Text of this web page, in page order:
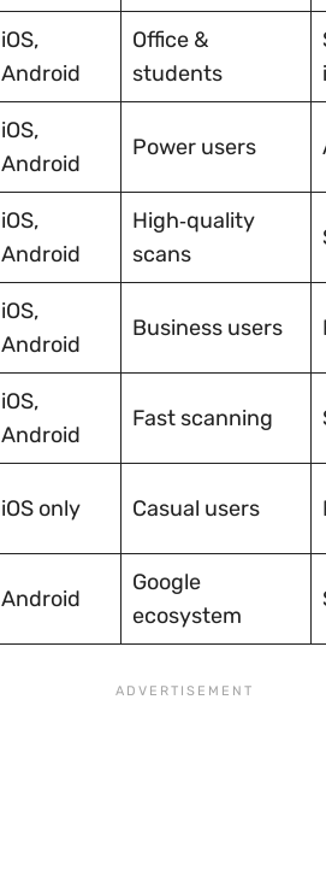
iOS,
Android
Office &
students
iOS,
Android
Power users
iOS,
Android
High‑quality
scans
iOS,
Android
Business users
iOS,
Android
Fast scanning
iOS only Casual users
Android
Google
ecosystem